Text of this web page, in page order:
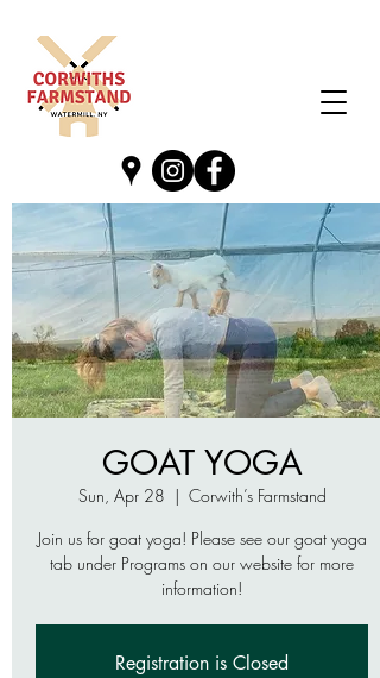
GOAT YOGA
Sun, Apr 28
  |
Corwith’s Farmstand
Join us for goat yoga! Please see our goat yoga
tab under Programs on our website for more
information!
Registration is Closed